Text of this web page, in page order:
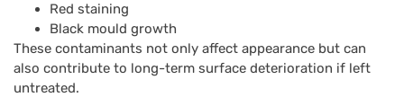
Red staining
Black mould growth
These contaminants not only affect appearance but can
also contribute to long-term surface deterioration if left
untreated.